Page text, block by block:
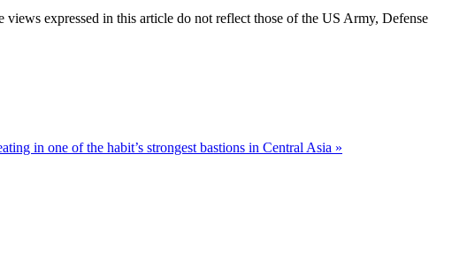
expressed in this article do not reflect those of the US Army, Defense
in one of the habit’s strongest bastions in Central Asia »